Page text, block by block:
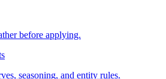
before applying.
seasoning, and entity rules.